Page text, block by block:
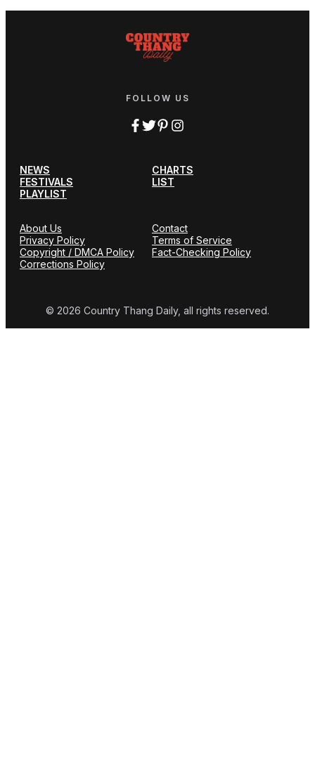
FOLLOW US
NEWS
CHARTS
FESTIVALS
LIST
PLAYLIST
About Us
Contact
Privacy Policy
Terms of Service
Copyright / DMCA Policy
Fact-Checking Policy
Corrections Policy
© 2026 Country Thang Daily, all rights reserved.